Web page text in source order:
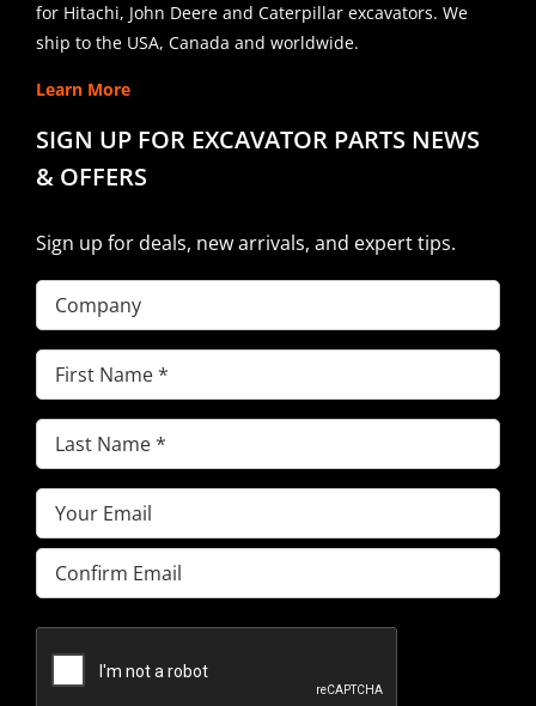
for Hitachi, John Deere and Caterpillar excavators. We
ship to the USA, Canada and worldwide.
Learn More
SIGN UP FOR EXCAVATOR PARTS NEWS
& OFFERS
Sign up for deals, new arrivals, and expert tips.
Company
First
Name(Required)
Last
Name(Required)
Email(Required)
Enter
Email
Email